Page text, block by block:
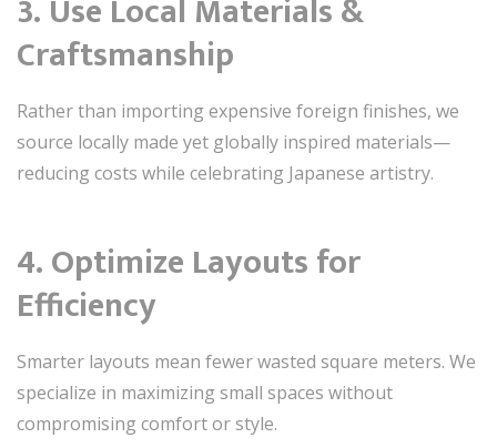
3. Use Local Materials &
Craftsmanship
Rather than importing expensive foreign finishes, we
source locally made yet globally inspired materials—
reducing costs while celebrating Japanese artistry.
4. Optimize Layouts for
Efficiency
Smarter layouts mean fewer wasted square meters. We
specialize in maximizing small spaces without
compromising comfort or style.